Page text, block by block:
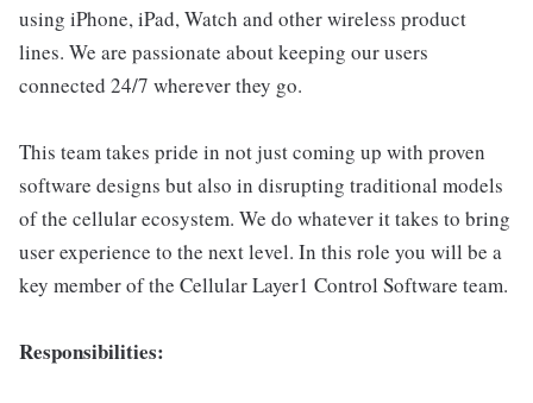
using iPhone, iPad, Watch and other wireless product
lines. We are passionate about keeping our users
connected 24/7 wherever they go.
This team takes pride in not just coming up with proven
software designs but also in disrupting traditional models
of the cellular ecosystem. We do whatever it takes to bring
user experience to the next level. In this role you will be a
key member of the Cellular Layer1 Control Software team.
Responsibilities: